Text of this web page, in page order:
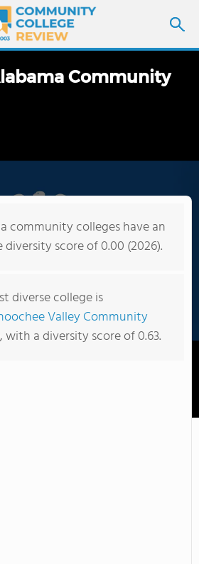
Community
community colleges have an
diversity score of 0.00 (2026).
diverse college is
Valley Community
, with a diversity score of 0.63.